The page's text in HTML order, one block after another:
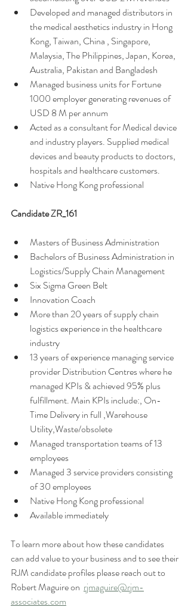
Developed and managed distributors in
the medical aesthetics industry in Hong
Kong, Taiwan, China , Singapore,
Malaysia, The Philippines, Japan, Korea,
Australia, Pakistan and Bangladesh
Managed business units for Fortune
1000 employer generating revenues of
USD 8 M per annum
Acted as a consultant for Medical device
and industry players. Supplied medical
devices and beauty products to doctors,
hospitals and healthcare customers.
Native Hong Kong professional
Candidate ZR_161
Masters of Business Administration
Bachelors of Business Administration in
Logistics/Supply Chain Management
Six Sigma Green Belt
Innovation Coach
More than 20 years of supply chain
logistics experience in the healthcare
industry
13 years of experience managing service
provider Distribution Centres where he
managed KPIs & achieved 95% plus
fulfillment. Main KPIs include:, On-
Time Delivery in full ,Warehouse
Utility,Waste/obsolete
Managed transportation teams of 13
employees
Managed 3 service providers consisting
of 30 employees
Native Hong Kong professional
Available immediately
To learn more about how these candidates
can add value to your business and to see their
RJM candidate profiles please reach out to
Robert Maguire on rjmaguire@rjm-
associates.com